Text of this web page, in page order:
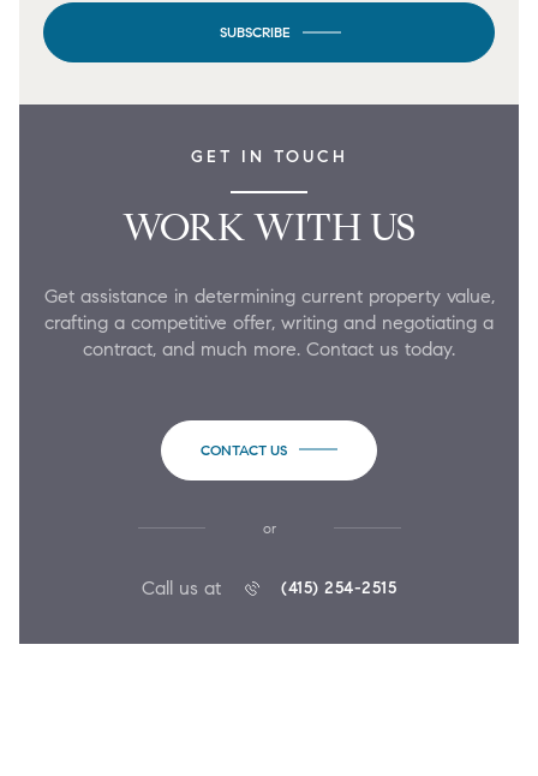
SUBSCRIBE
GET IN TOUCH
WORK WITH US
Get assistance in determining current property value,
crafting a competitive offer, writing and negotiating a
contract, and much more. Contact us today.
CONTACT US
or
Call us at (415) 254-2515